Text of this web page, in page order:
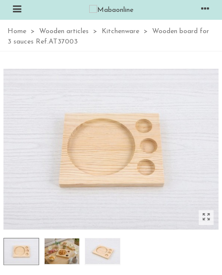
Home > Wooden articles > Kitchenware >
Wooden board for
3 sauces Ref.AT37003